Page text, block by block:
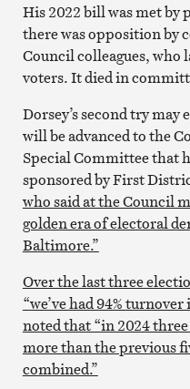
His 2022 bill was met by
there was opposition by
Council colleagues, who
voters. It died in
Dorsey’s second try may
will be advanced to the
Special Committee that
sponsored by First
who said at the Council
golden era of electoral
Baltimore.”
Over the last three
“we’ve had 94%
noted that “in 2024
more than the previous
combined.”